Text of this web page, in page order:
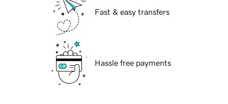
Fast & easy transfers
Hassle free payments